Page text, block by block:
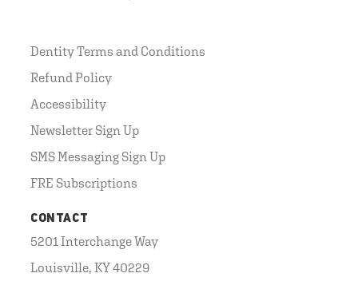
Dentity Terms and Conditions
Refund Policy
Accessibility
Newsletter Sign Up
SMS Messaging Sign Up
FRE Subscriptions
CONTACT
5201 Interchange Way
Louisville, KY 40229